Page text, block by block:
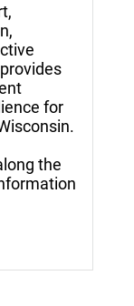
for
the